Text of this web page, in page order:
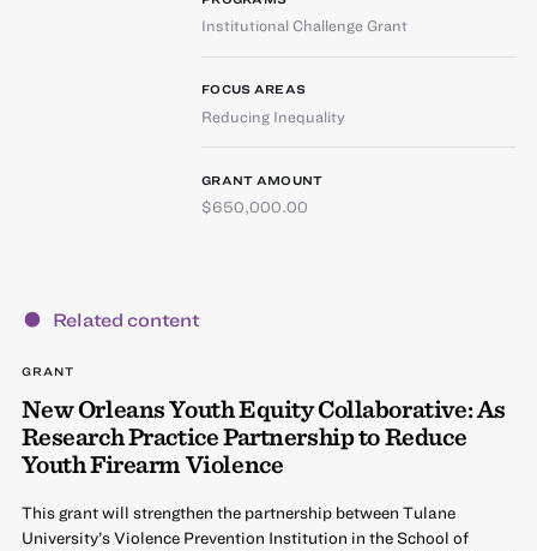
Institutional Challenge Grant
FOCUS AREAS
Reducing Inequality
GRANT AMOUNT
$650,000.00
Related content
GRANT
New Orleans Youth Equity Collaborative: As
Research Practice Partnership to Reduce
Youth Firearm Violence
This grant will strengthen the partnership between Tulane
University’s Violence Prevention Institution in the School of